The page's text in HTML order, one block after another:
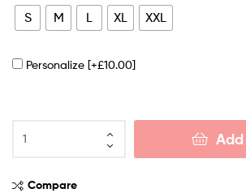
S M L XL XXL
Personalize [+£10.00]
Compare